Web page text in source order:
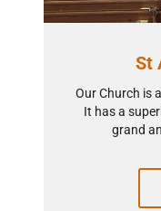
St
Our Church is
It has a
grand